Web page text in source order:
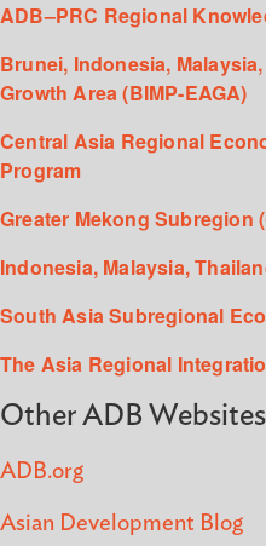
ADB–PRC Regional
Brunei, Indonesia,
Growth Area (BIMP-EAGA)
Central Asia Regional
Program
Greater Mekong Subregion
Indonesia, Malaysia,
South Asia Subregional
The Asia Regional
Other ADB Websites
ADB.org
Asian Development Blog